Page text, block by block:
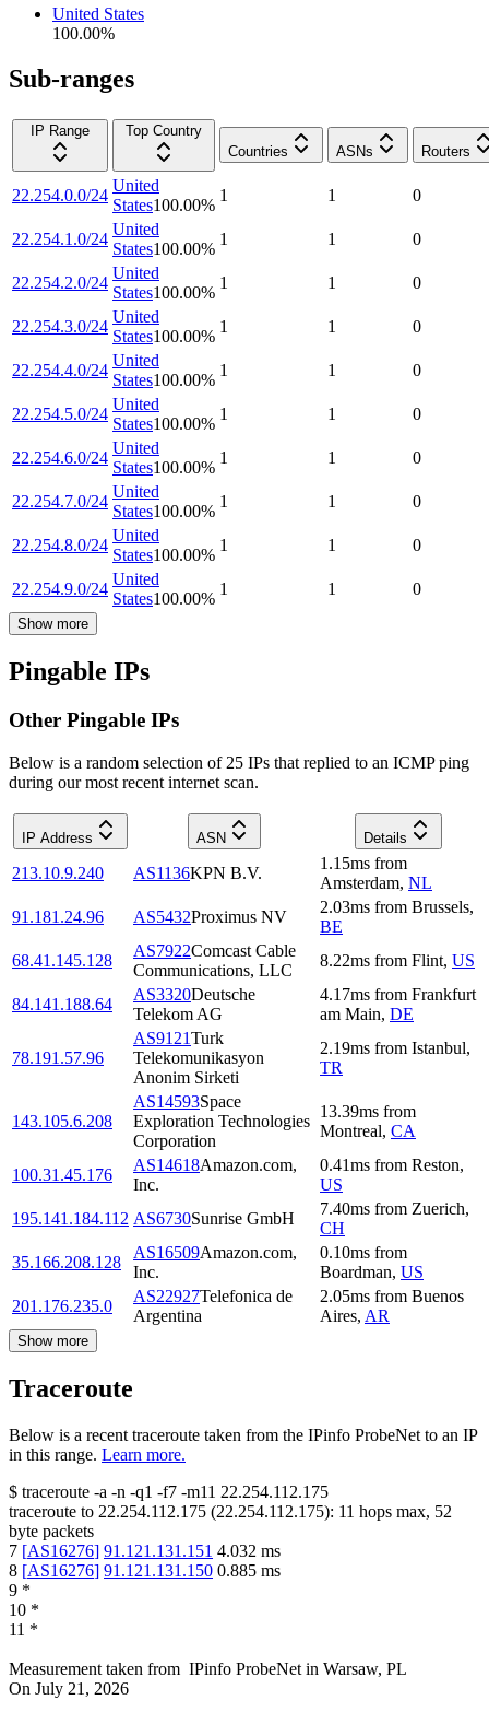
United States
100.00%
Sub-ranges
IP Range
Top Country
Countries
ASNs Routers
22.254.0.0/24
United
States100.00%
1 1 0
22.254.1.0/24
United
States100.00%
1 1 0
22.254.2.0/24
United
States100.00%
1 1 0
22.254.3.0/24
United
States100.00%
1 1 0
22.254.4.0/24
United
States100.00%
1 1 0
22.254.5.0/24
United
States100.00%
1 1 0
22.254.6.0/24
United
States100.00%
1 1 0
22.254.7.0/24
United
States100.00%
1 1 0
22.254.8.0/24
United
States100.00%
1 1 0
22.254.9.0/24
United
States100.00%
1 1 0
Show more
Pingable IPs
Other Pingable IPs
Below is a random selection of 25 IPs that replied to an ICMP ping
during our most recent internet scan.
IP Address ASN Details
213.10.9.240 AS1136KPN B.V.
1.15ms from
Amsterdam, NL
91.181.24.96
AS5432Proximus NV
2.03ms from Brussels,
BE
68.41.145.128
AS7922Comcast Cable
Communications, LLC
8.22ms from Flint, US
84.141.188.64
AS3320Deutsche
Telekom AG
4.17ms from Frankfurt
am Main, DE
78.191.57.96
AS9121Turk
Telekomunikasyon
Anonim Sirketi
2.19ms from Istanbul,
TR
143.105.6.208
AS14593Space
Exploration Technologies
Corporation
13.39ms from
Montreal, CA
100.31.45.176
AS14618Amazon.com,
Inc.
0.41ms from Reston,
US
195.141.184.112 AS6730Sunrise GmbH
7.40ms from Zuerich,
CH
35.166.208.128
AS16509Amazon.com,
Inc.
0.10ms from
Boardman, US
201.176.235.0
AS22927Telefonica de
Argentina
2.05ms from Buenos
Aires, AR
Show more
Traceroute
Below is a recent traceroute taken from the IPinfo ProbeNet to an IP
in this range. Learn more.
$ traceroute -a -n -q1 -f7 -m11 22.254.112.175
traceroute to 22.254.112.175 (22.254.112.175): 11 hops max, 52
byte packets
7 [AS16276] 91.121.131.151 4.032 ms
8 [AS16276] 91.121.131.150 0.885 ms
9 *
10 *
11 *
Measurement taken from IPinfo ProbeNet in Warsaw, PL
On July 21, 2026